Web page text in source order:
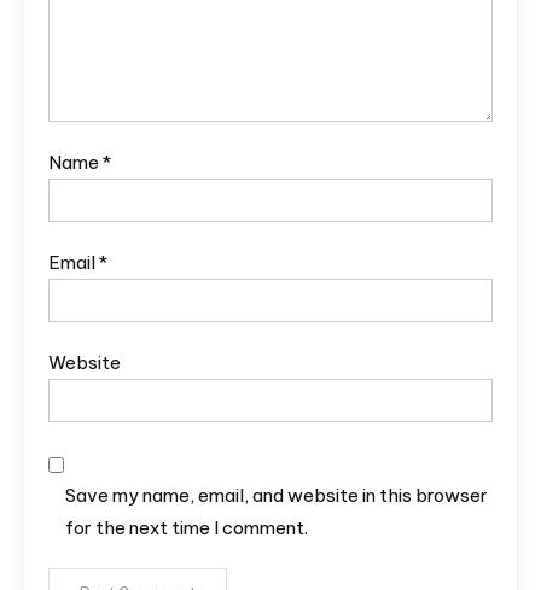
Name *
Email*
Website
Save my name, email, and website in this browser
for the next time I comment.